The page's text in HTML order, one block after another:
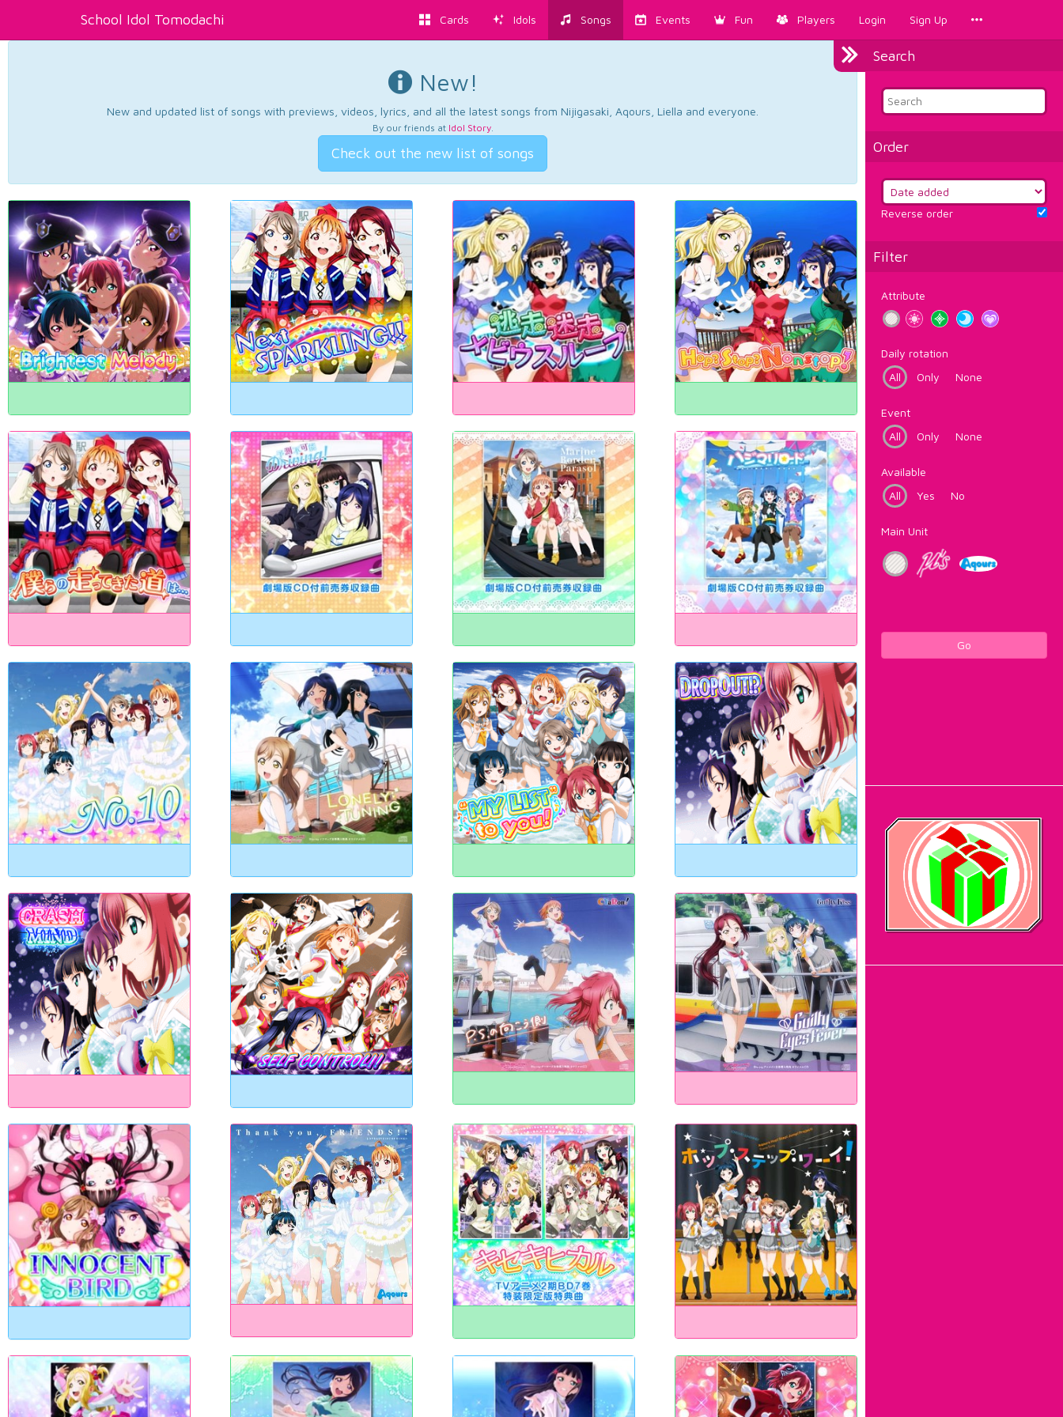
School Idol Tomodachi Cards Idols Songs Events Fun Players Login Sign Up
Search
Order
Reverse order
Filter
Attribute
Daily rotation
All
Only None
Event
All
Only None
Available
All
Yes No
Main Unit
Go
New!
New and updated list of songs with previews, videos, lyrics, and all the latest songs from Nijigasaki, Aqours, Liella and everyone.
By our friends at Idol Story.
Check out the new list of songs